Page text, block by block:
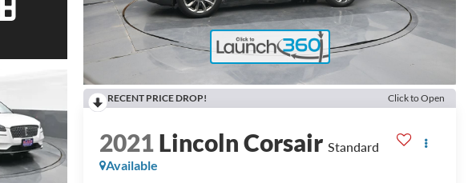
RECENT PRICE DROP! Click to Open
2021Lincoln Corsair Standard
Available